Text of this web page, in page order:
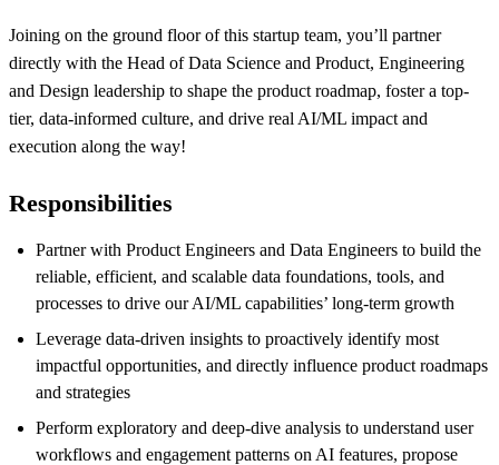
Joining on the ground floor of this startup team, you’ll partner
directly with the Head of Data Science and Product, Engineering
and Design leadership to shape the product roadmap, foster a top-
tier, data-informed culture, and drive real AI/ML impact and
execution along the way!
Responsibilities
Partner with Product Engineers and Data Engineers to build the
reliable, efficient, and scalable data foundations, tools, and
processes to drive our AI/ML capabilities’ long-term growth
Leverage data-driven insights to proactively identify most
impactful opportunities, and directly influence product roadmaps
and strategies
Perform exploratory and deep-dive analysis to understand user
workflows and engagement patterns on AI features, propose